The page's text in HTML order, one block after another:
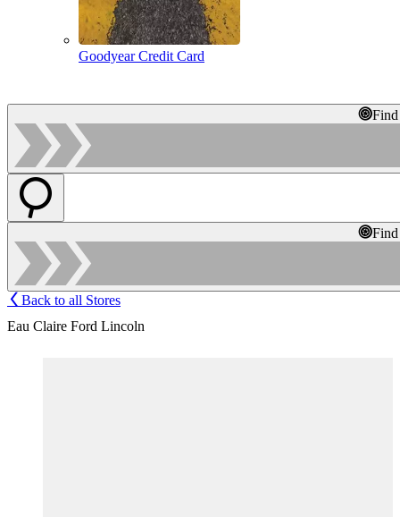
Goodyear Credit Card
Back to all Stores
Eau Claire Ford Lincoln